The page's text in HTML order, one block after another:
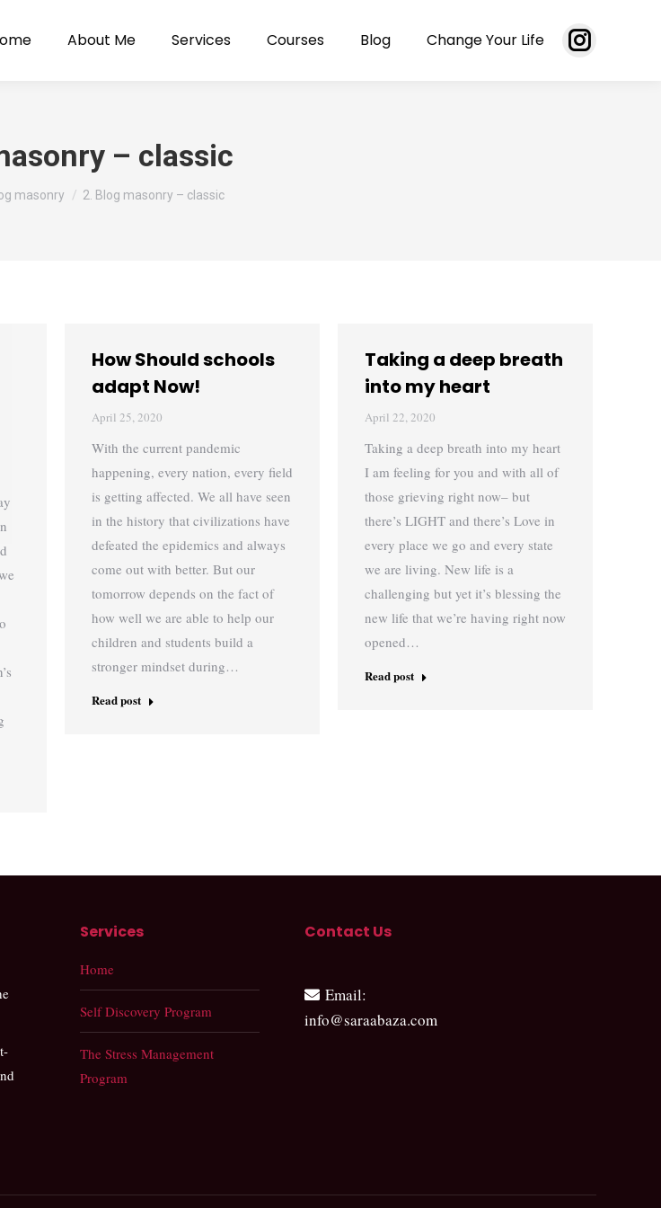
About Me Services Courses Blog Change Your Life
Instagram
– classic
masonry 2. Blog masonry – classic
How Should schools
adapt Now!
April 25, 2020
With the current pandemic
happening, every nation, every field
is getting affected. We all have seen
in the history that civilizations have
defeated the epidemics and always
come out with better. But our
tomorrow depends on the fact of
how well we are able to help our
children and students build a
stronger mindset during…
Read post
Taking a deep breath
into my heart
April 22, 2020
Taking a deep breath into my heart
I am feeling for you and with all of
those grieving right now– but
there’s LIGHT and there’s Love in
every place we go and every state
we are living. New life is a
challenging but yet it’s blessing the
new life that we’re having right now
opened…
Read post
Services
Home
Self Discovery Program
The Stress Management
Program
Contact Us
Email:
info@saraabaza.com